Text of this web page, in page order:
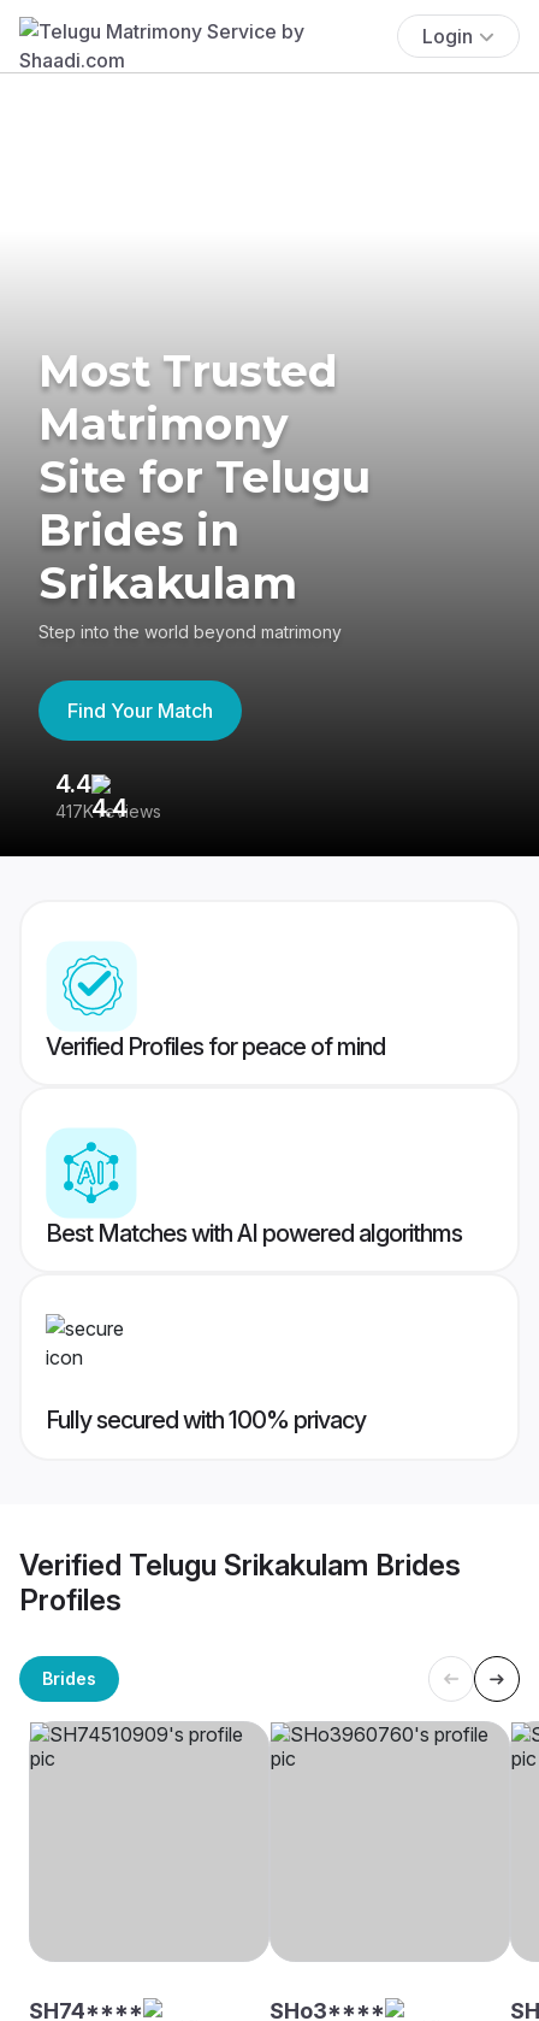
Login
Most Trusted
Matrimony
Site for Telugu
Brides in
Srikakulam
Step into the world beyond matrimony
Find Your Match
4.4
417K reviews
Verified Profiles for peace of mind
Best Matches with AI powered algorithms
Fully secured with 100% privacy
Verified Telugu Srikakulam Brides
Profiles
Brides
SH74**** SHo3****